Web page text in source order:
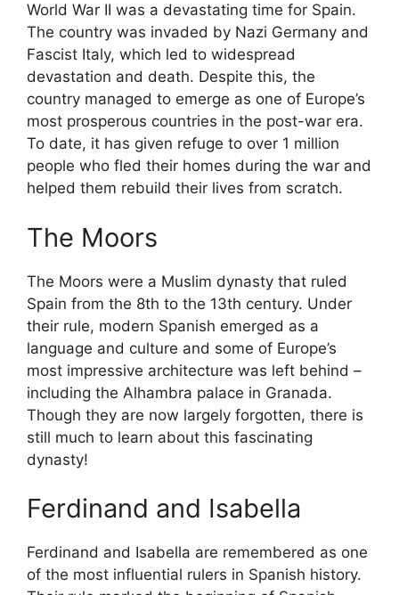
World War II was a devastating time for Spain.
The country was invaded by Nazi Germany and
Fascist Italy, which led to widespread
devastation and death. Despite this, the
country managed to emerge as one of Europe’s
most prosperous countries in the post-war era.
To date, it has given refuge to over 1 million
people who fled their homes during the war and
helped them rebuild their lives from scratch.
The Moors
The Moors were a Muslim dynasty that ruled
Spain from the 8th to the 13th century. Under
their rule, modern Spanish emerged as a
language and culture and some of Europe’s
most impressive architecture was left behind –
including the Alhambra palace in Granada.
Though they are now largely forgotten, there is
still much to learn about this fascinating
dynasty!
Ferdinand and Isabella
Ferdinand and Isabella are remembered as one
of the most influential rulers in Spanish history.